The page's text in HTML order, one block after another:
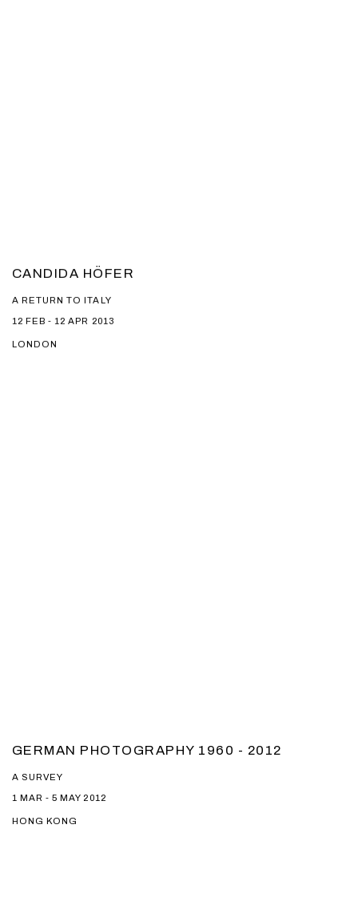
CANDIDA HÖFER
A RETURN TO ITALY
12 FEB - 12 APR 2013
LONDON
GERMAN PHOTOGRAPHY 1960 - 2012
A SURVEY
1 MAR - 5 MAY 2012
HONG KONG